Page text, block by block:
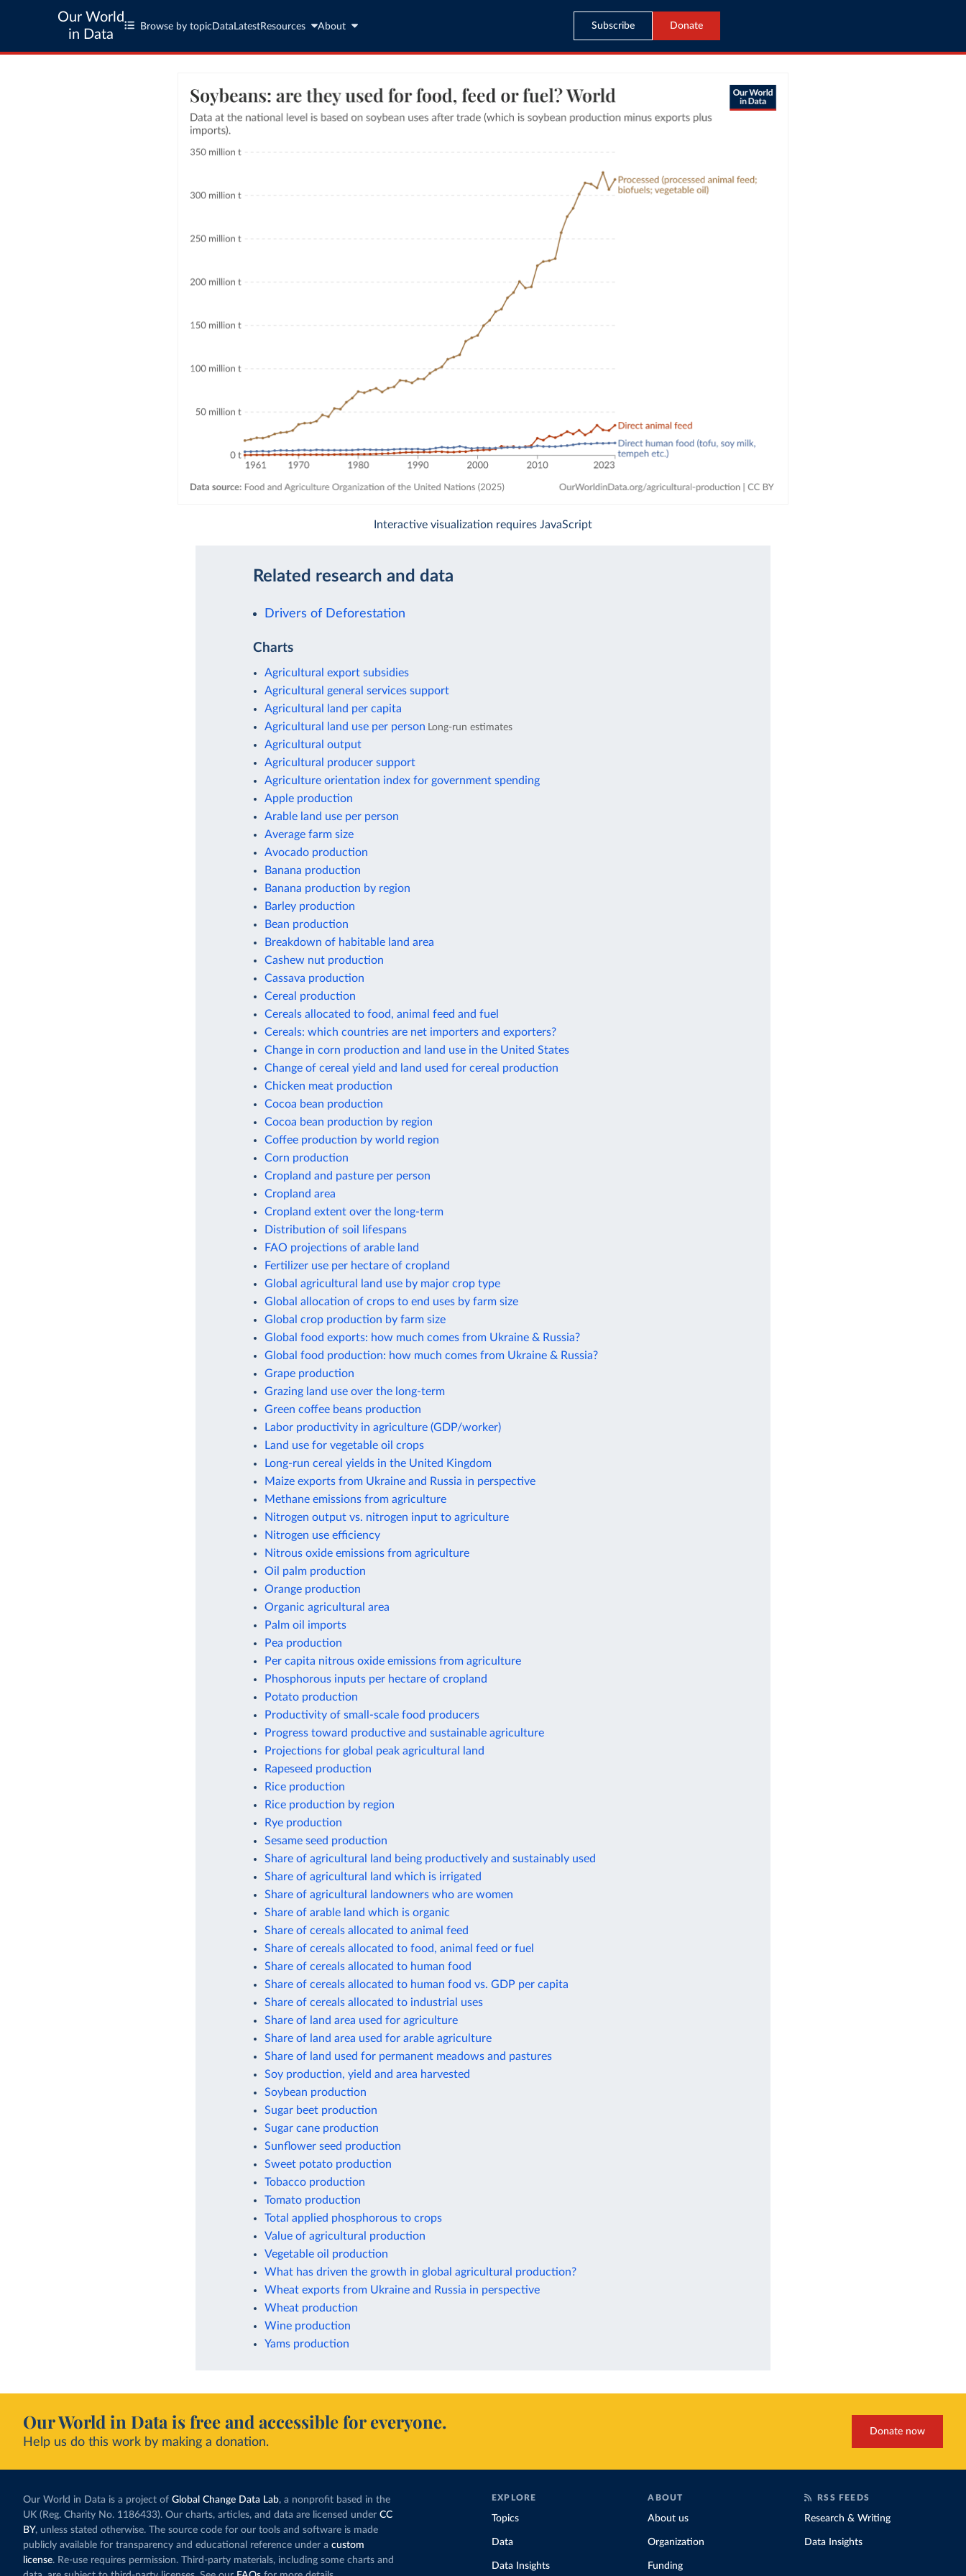
Our World
in Data
Browse by topic Data LatestResources About Subscribe Donate
Interactive visualization requires JavaScript
Related research and data
Drivers of Deforestation
Charts
Agricultural export subsidies
Agricultural general services support
Agricultural land per capita
Agricultural land use per person Long-run estimates
Agricultural output
Agricultural producer support
Agriculture orientation index for government spending
Apple production
Arable land use per person
Average farm size
Avocado production
Banana production
Banana production by region
Barley production
Bean production
Breakdown of habitable land area
Cashew nut production
Cassava production
Cereal production
Cereals allocated to food, animal feed and fuel
Cereals: which countries are net importers and exporters?
Change in corn production and land use in the United States
Change of cereal yield and land used for cereal production
Chicken meat production
Cocoa bean production
Cocoa bean production by region
Coffee production by world region
Corn production
Cropland and pasture per person
Cropland area
Cropland extent over the long-term
Distribution of soil lifespans
FAO projections of arable land
Fertilizer use per hectare of cropland
Global agricultural land use by major crop type
Global allocation of crops to end uses by farm size
Global crop production by farm size
Global food exports: how much comes from Ukraine & Russia?
Global food production: how much comes from Ukraine & Russia?
Grape production
Grazing land use over the long-term
Green coffee beans production
Labor productivity in agriculture (GDP/worker)
Land use for vegetable oil crops
Long-run cereal yields in the United Kingdom
Maize exports from Ukraine and Russia in perspective
Methane emissions from agriculture
Nitrogen output vs. nitrogen input to agriculture
Nitrogen use efficiency
Nitrous oxide emissions from agriculture
Oil palm production
Orange production
Organic agricultural area
Palm oil imports
Pea production
Per capita nitrous oxide emissions from agriculture
Phosphorous inputs per hectare of cropland
Potato production
Productivity of small-scale food producers
Progress toward productive and sustainable agriculture
Projections for global peak agricultural land
Rapeseed production
Rice production
Rice production by region
Rye production
Sesame seed production
Share of agricultural land being productively and sustainably used
Share of agricultural land which is irrigated
Share of agricultural landowners who are women
Share of arable land which is organic
Share of cereals allocated to animal feed
Share of cereals allocated to food, animal feed or fuel
Share of cereals allocated to human food
Share of cereals allocated to human food vs. GDP per capita
Share of cereals allocated to industrial uses
Share of land area used for agriculture
Share of land area used for arable agriculture
Share of land used for permanent meadows and pastures
Soy production, yield and area harvested
Soybean production
Sugar beet production
Sugar cane production
Sunflower seed production
Sweet potato production
Tobacco production
Tomato production
Total applied phosphorous to crops
Value of agricultural production
Vegetable oil production
What has driven the growth in global agricultural production?
Wheat exports from Ukraine and Russia in perspective
Wheat production
Wine production
Yams production
Our World in Data is free and accessible for everyone.
Help us do this work by making a donation.
Donate now
Our World in Data is a project of Global Change Data Lab, a nonprofit based in the
UK (Reg. Charity No. 1186433). Our charts, articles, and data are licensed under CC
BY, unless stated otherwise. The source code for our tools and software is made
publicly available for transparency and educational reference under a custom
license. Re-use requires permission. Third-party materials, including some charts and
EXPLORE
Topics
Data
Data Insights
ABOUT
About us
Organization
Funding
RSS FEEDS
Research & Writing
Data Insights